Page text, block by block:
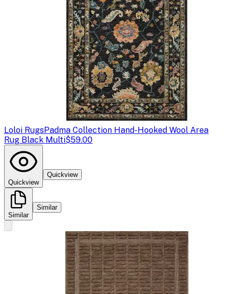
Loloi RugsPadma Collection Hand-Hooked Wool Area
Rug Black Multi$59.00
Quickview
Quickview
Similar
Similar